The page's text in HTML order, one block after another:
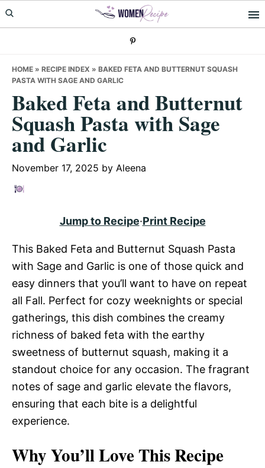
Skip
to
Skip
to
Skip
to
HOME » RECIPE INDEX » BAKED FETA AND BUTTERNUT SQUASH
PASTA WITH SAGE AND GARLIC
Baked Feta and Butternut
Squash Pasta with Sage
and Garlic
November 17, 2025 by Aleena
Jump to Recipe·Print Recipe
This Baked Feta and Butternut Squash Pasta
with Sage and Garlic is one of those quick and
easy dinners that you’ll want to have on repeat
all Fall. Perfect for cozy weeknights or special
gatherings, this dish combines the creamy
richness of baked feta with the earthy
sweetness of butternut squash, making it a
standout choice for any occasion. The fragrant
notes of sage and garlic elevate the flavors,
ensuring that each bite is a delightful
experience.
Why You’ll Love This Recipe